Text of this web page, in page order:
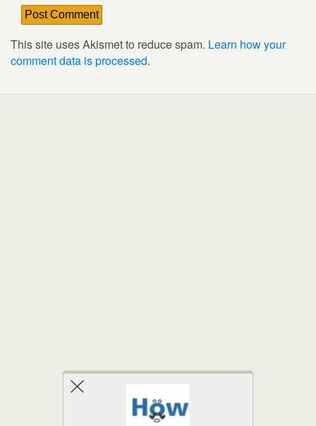
This site uses Akismet to reduce spam. Learn how your
comment data is processed.